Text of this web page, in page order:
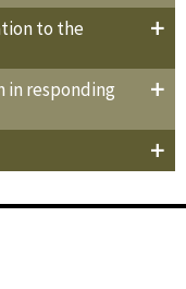
to the
in responding